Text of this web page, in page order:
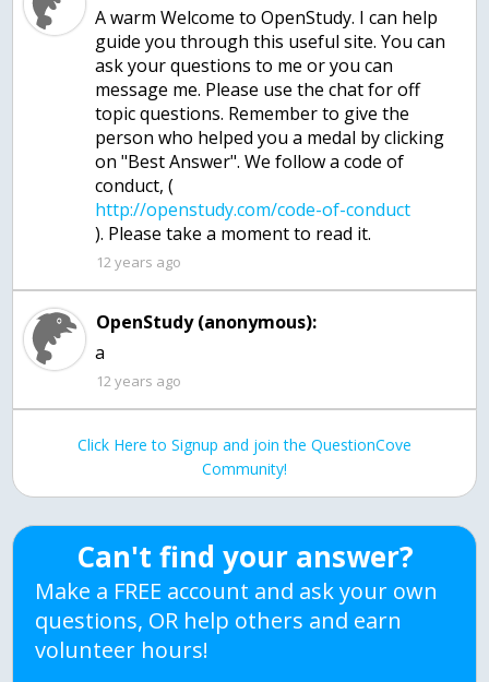
A warm Welcome to OpenStudy. I can help
guide you through this useful site. You can
ask your questions to me or you can
message me. Please use the chat for off
topic questions. Remember to give the
person who helped you a medal by clicking
on "Best Answer". We follow a code of
conduct, (
12 years ago
OpenStudy (anonymous):
a
12 years ago
Click Here to Signup and join the QuestionCove
Community!
Can't find your answer?
Make a FREE account and ask your own
questions, OR help others and earn
volunteer hours!